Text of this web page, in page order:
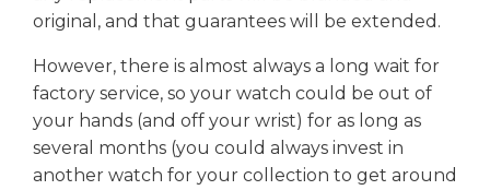
original, and that guarantees will be extended.
However, there is almost always a long wait for
factory service, so your watch could be out of
your hands (and off your wrist) for as long as
several months (you could always invest in
another watch for your collection to get around